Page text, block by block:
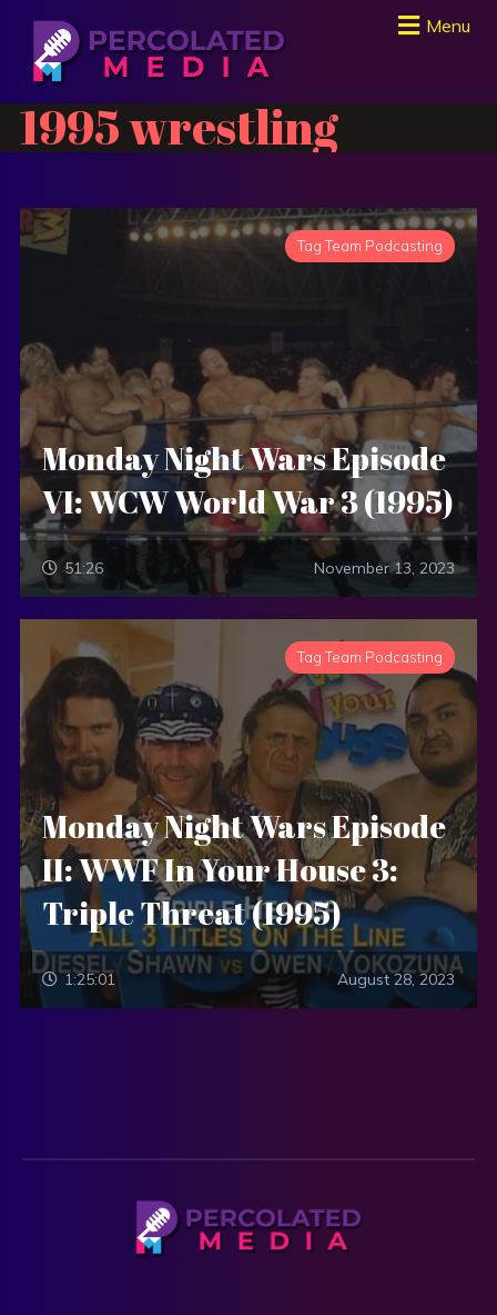
Menu
1995 wrestling
Tag Team Podcasting
Monday Night Wars Episode
VI: WCW World War 3 (1995)
51:26 November 13, 2023
Tag Team Podcasting
Monday Night Wars Episode
II: WWF In Your House 3:
Triple Threat (1995)
1:25:01 August 28, 2023